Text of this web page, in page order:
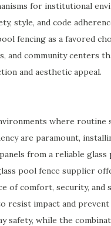
for institutional
style, and code
fencing as a favored
and community centers
and aesthetic appeal.
where routine
are paramount,
from a reliable glass
pool fence supplier
of comfort, security, and
resist impact and
safety, while the